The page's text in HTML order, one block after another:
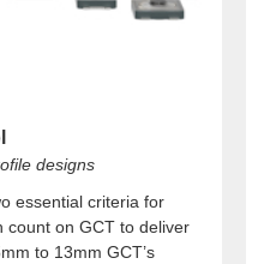
designs
essential criteria for
count on GCT to deliver
to 13mm GCT’s